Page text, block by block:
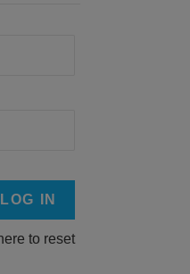
to reset